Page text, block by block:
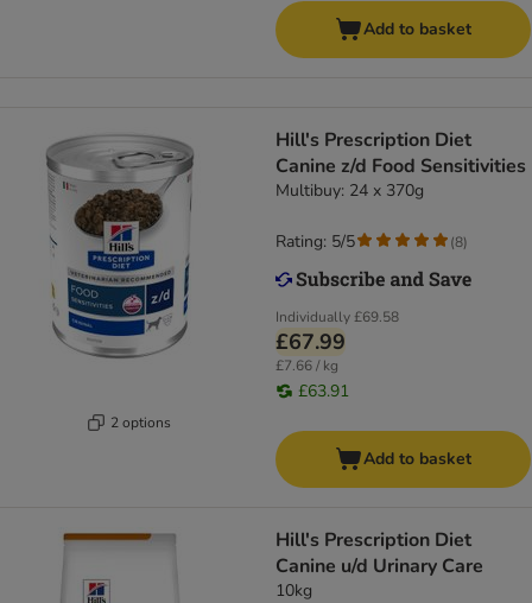
Add to basket
2 options
Hill's Prescription Diet
Canine z/d Food Sensitivities
Multibuy: 24 x 370g
Individually£69.58
£67.99
£7.66 / kg
£63.91
Rating: 5/5 (8)
Add to basket
Hill's Prescription Diet
Canine u/d Urinary Care
10kg